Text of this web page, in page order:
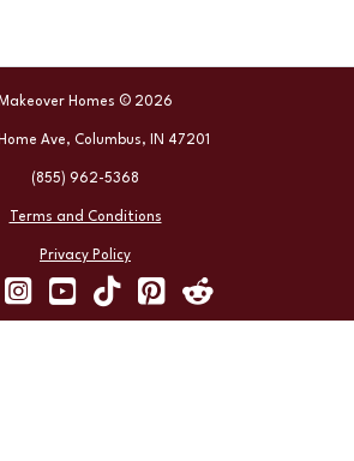
Homes © 2026
Ave, Columbus, IN 47201
(855) 962-5368
Terms and Conditions
Privacy Policy